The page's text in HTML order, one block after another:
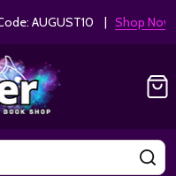
AUGUST10 | Shop Now!